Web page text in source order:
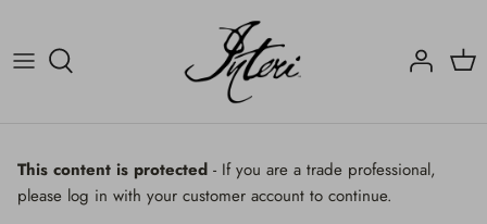
content
Lighting
Fossils, Agate Coral & Shells
This content is protected - If you are a trade professional,
please log in with your customer account to continue.